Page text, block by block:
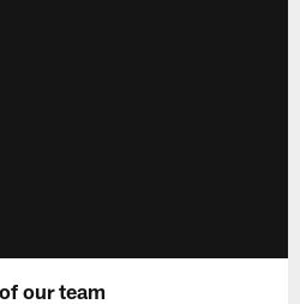
our team